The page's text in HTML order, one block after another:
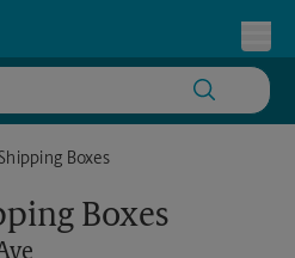
Boxes
Boxes